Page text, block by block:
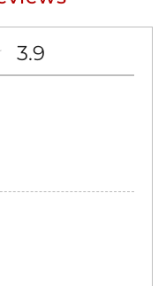
3.9